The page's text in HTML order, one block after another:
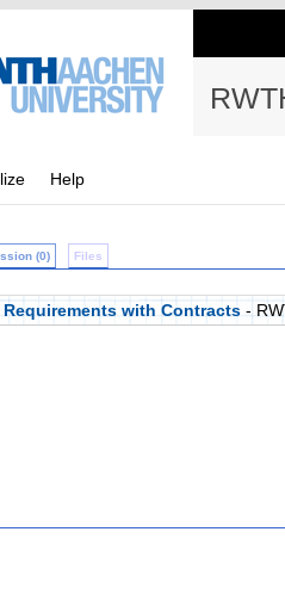
Help
(0) Files
Requirements with Contracts -